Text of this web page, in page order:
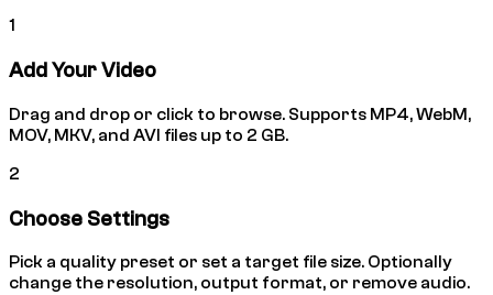
1
Add Your Video
Drag and drop or click to browse. Supports MP4, WebM,
MOV, MKV, and AVI files up to 2 GB.
2
Choose Settings
Pick a quality preset or set a target file size. Optionally
change the resolution, output format, or remove audio.